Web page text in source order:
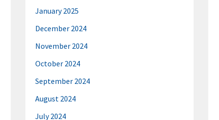
January 2025
December 2024
November 2024
October 2024
September 2024
August 2024
July 2024